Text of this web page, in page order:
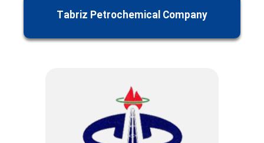
Tabriz Petrochemical Company